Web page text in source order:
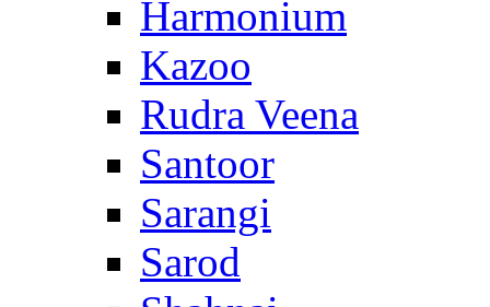
Harmonium
Kazoo
Rudra Veena
Santoor
Sarangi
Sarod